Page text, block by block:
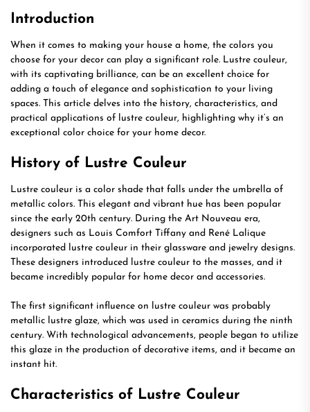
Introduction
When it comes to making your house a home, the colors you
choose for your decor can play a significant role. Lustre couleur,
with its captivating brilliance, can be an excellent choice for
adding a touch of elegance and sophistication to your living
spaces. This article delves into the history, characteristics, and
practical applications of lustre couleur, highlighting why it’s an
exceptional color choice for your home decor.
History of Lustre Couleur
Lustre couleur is a color shade that falls under the umbrella of
metallic colors. This elegant and vibrant hue has been popular
since the early 20th century. During the Art Nouveau era,
designers such as Louis Comfort Tiffany and René Lalique
incorporated lustre couleur in their glassware and jewelry designs.
These designers introduced lustre couleur to the masses, and it
became incredibly popular for home decor and accessories.
The first significant influence on lustre couleur was probably
metallic lustre glaze, which was used in ceramics during the ninth
century. With technological advancements, people began to utilize
this glaze in the production of decorative items, and it became an
instant hit.
Characteristics of Lustre Couleur